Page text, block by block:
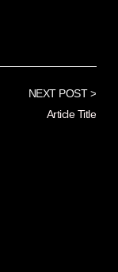
NEXT POST >
Article Title